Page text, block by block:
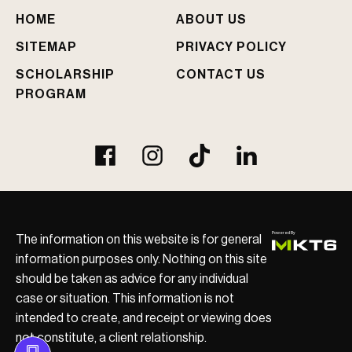
e
d
?
HOME ABOUT US
SITEMAP PRIVACY POLICY
SCHOLARSHIP
PROGRAM
CONTACT US
The information on this website is for general
information purposes only. Nothing on this site
should be taken as advice for any individual
case or situation. This information is not
intended to create, and receipt or viewing does
not constitute, a client relationship.